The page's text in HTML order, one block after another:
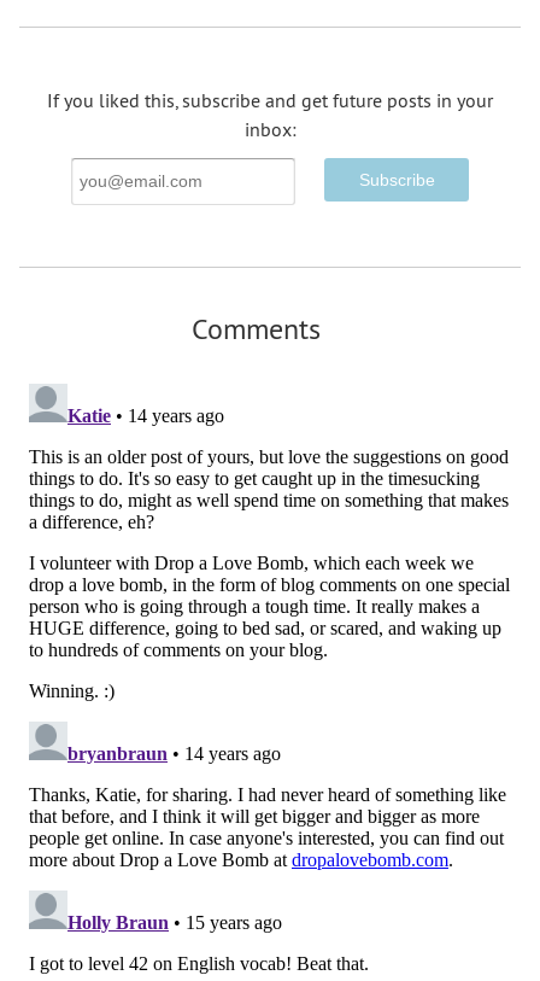
If you liked this, subscribe and get future posts in your
inbox:
Email
Address
Comments